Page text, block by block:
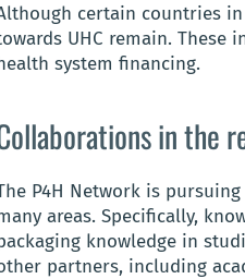
certain countries
UHC remain.
system financing.
in the
P4H Network is
areas. Specifically,
knowledge in
partners, including